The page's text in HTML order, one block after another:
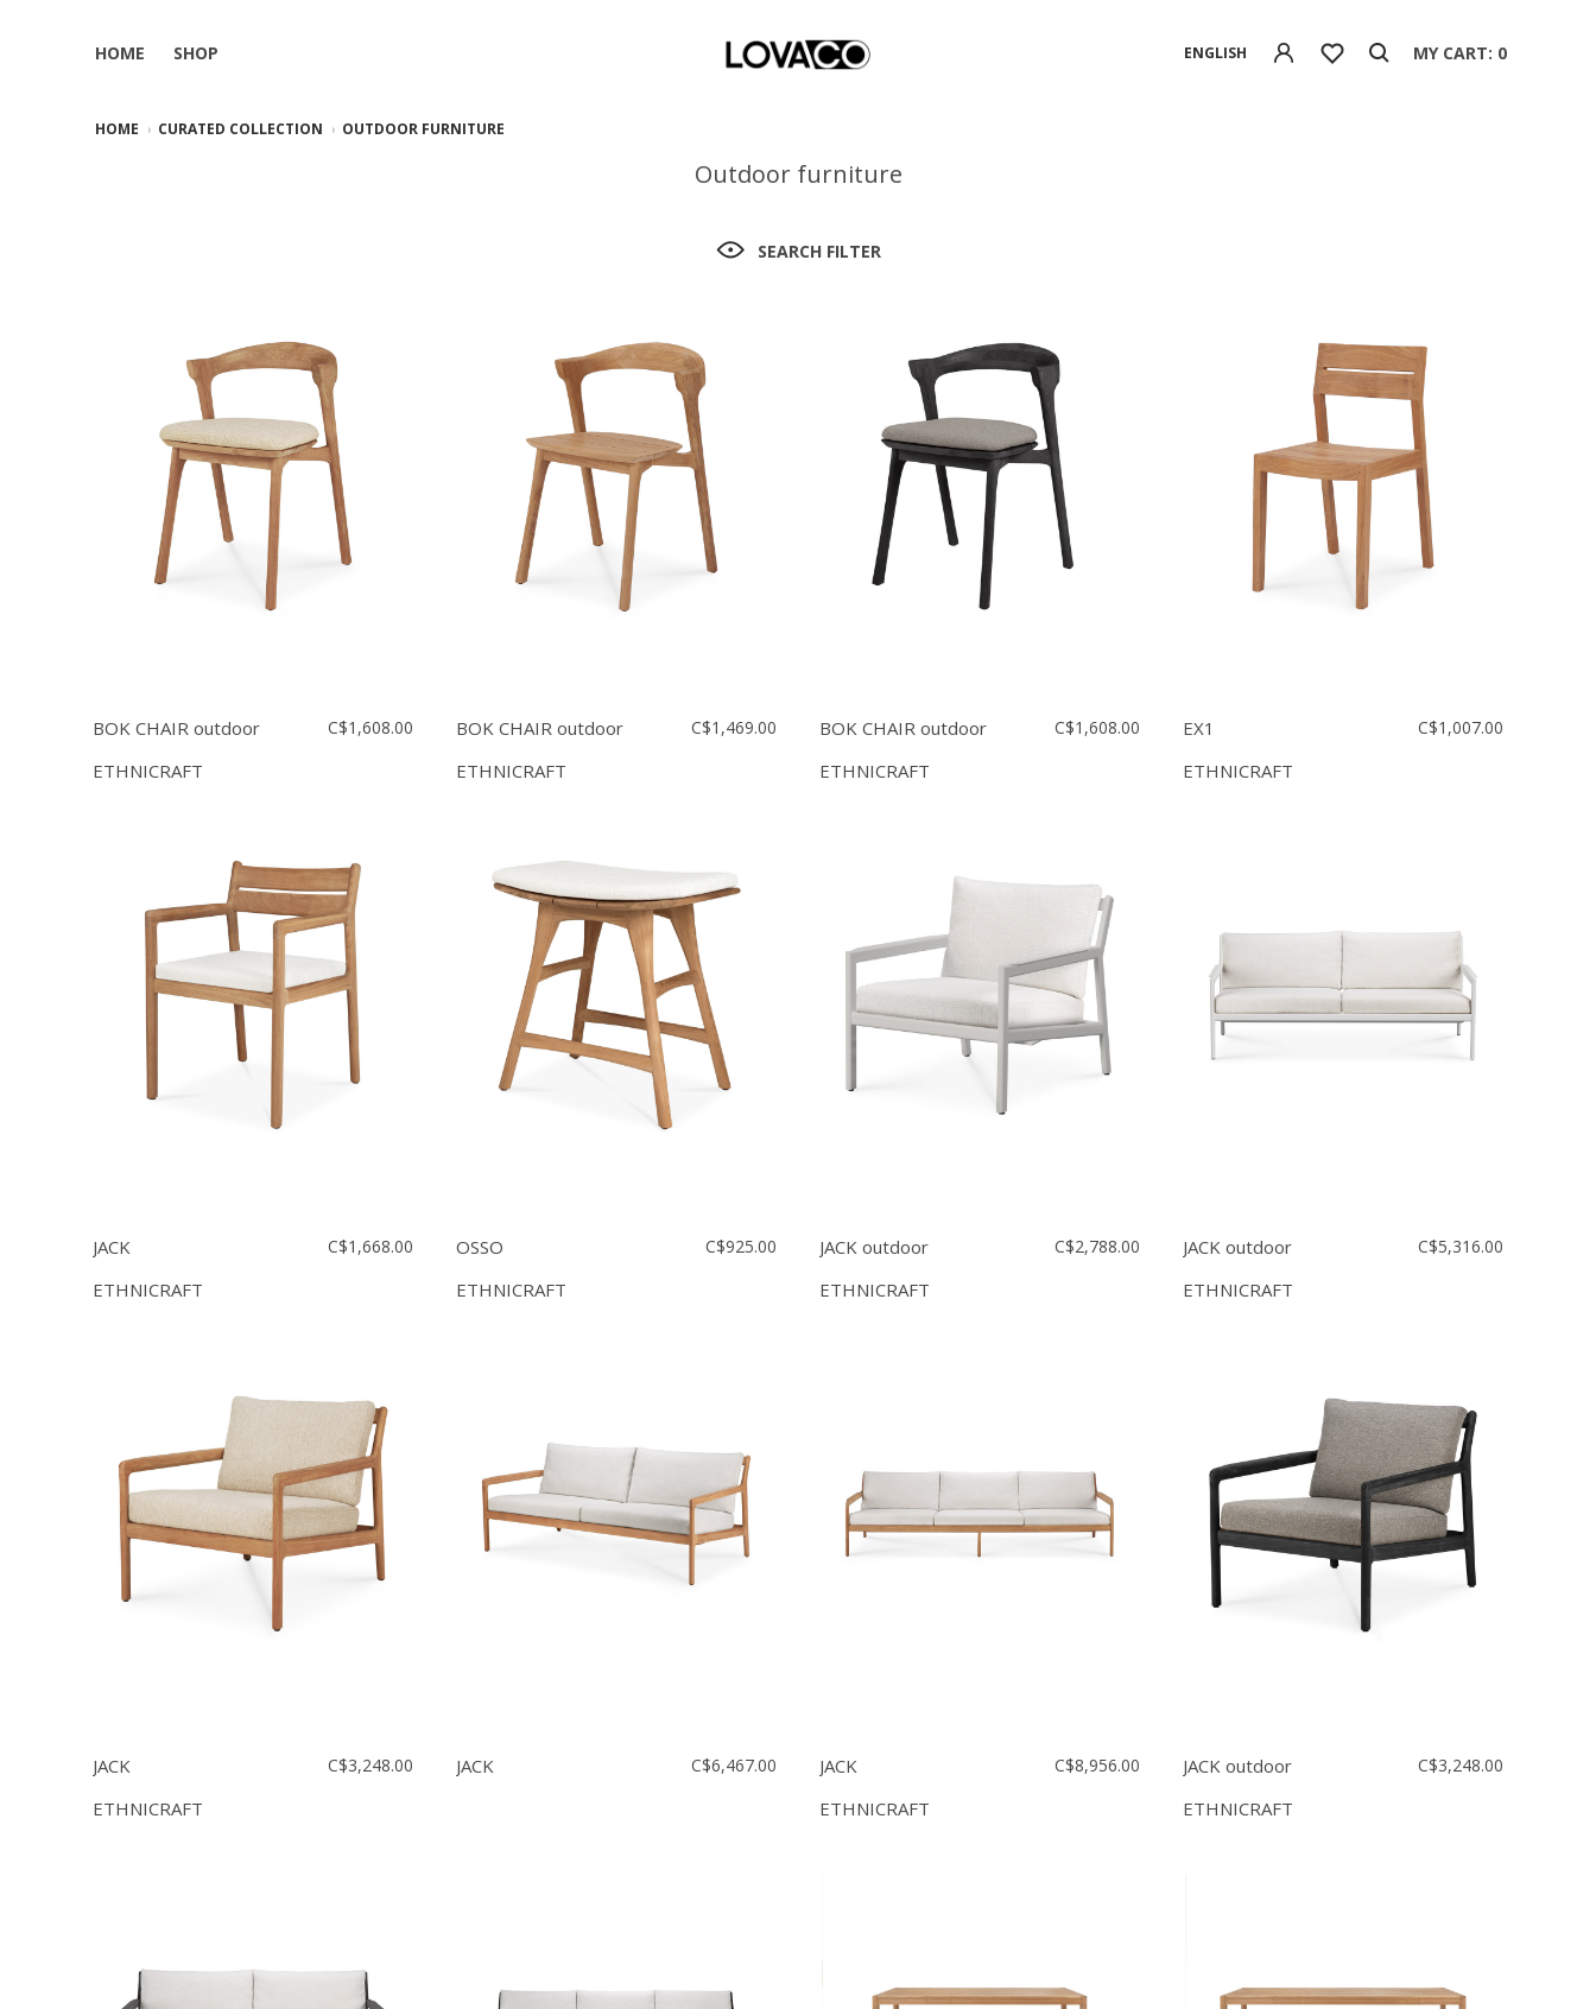
HOME SHOP ENGLISH MY CART: 0
HOME CURATED COLLECTION OUTDOOR FURNITURE
Outdoor furniture
SEARCH FILTER
BOK CHAIR outdoor
ETHNICRAFT
C$1,608.00
BOK CHAIR outdoor
ETHNICRAFT
C$1,469.00
BOK CHAIR outdoor
ETHNICRAFT
C$1,608.00
EX1
ETHNICRAFT
C$1,007.00
JACK
ETHNICRAFT
C$1,668.00
OSSO
ETHNICRAFT
C$925.00
JACK outdoor
ETHNICRAFT
C$2,788.00
JACK outdoor
ETHNICRAFT
C$5,316.00
JACK
ETHNICRAFT
C$3,248.00 JACK C$6,467.00
JACK
ETHNICRAFT
C$8,956.00
JACK outdoor
ETHNICRAFT
C$3,248.00